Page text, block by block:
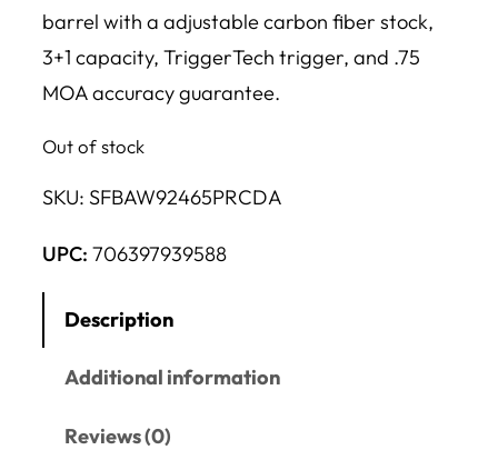
barrel with a adjustable carbon fiber stock,
3+1 capacity, TriggerTech trigger, and .75
MOA accuracy guarantee.
Out of stock
SKU: SFBAW92465PRCDA
UPC: 706397939588
Description
Additional information
Reviews (0)